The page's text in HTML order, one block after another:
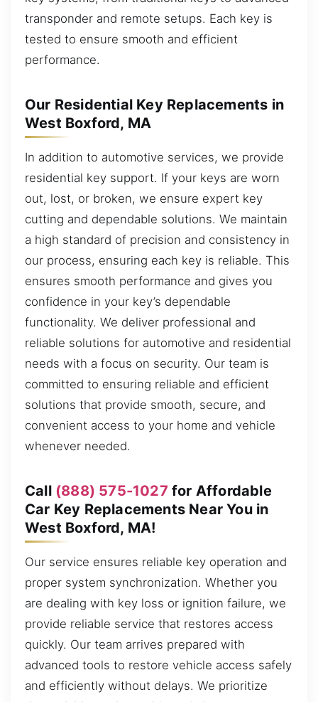
transponder and remote setups. Each key is
tested to ensure smooth and efficient
performance.
Our Residential Key Replacements in
West Boxford, MA
In addition to automotive services, we provide
residential key support. If your keys are worn
out, lost, or broken, we ensure expert key
cutting and dependable solutions. We maintain
a high standard of precision and consistency in
our process, ensuring each key is reliable. This
ensures smooth performance and gives you
confidence in your key’s dependable
functionality. We deliver professional and
reliable solutions for automotive and residential
needs with a focus on security. Our team is
committed to ensuring reliable and efficient
solutions that provide smooth, secure, and
convenient access to your home and vehicle
whenever needed.
Call (888) 575-1027 for Affordable
Car Key Replacements Near You in
West Boxford, MA!
Our service ensures reliable key operation and
proper system synchronization. Whether you
are dealing with key loss or ignition failure, we
provide reliable service that restores access
quickly. Our team arrives prepared with
advanced tools to restore vehicle access safely
and efficiently without delays. We prioritize